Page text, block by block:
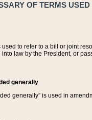
OF TERMS
used to refer to a bill or joint
into law by the President, or
generally
generally” is used in